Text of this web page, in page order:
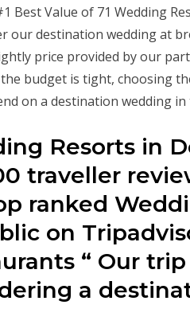
Best Value of 71 Wedding
our destination wedding at
price provided by our
budget is tight, choosing
on a destination wedding in
Resorts in
traveller
ranked
on
“ Our
a